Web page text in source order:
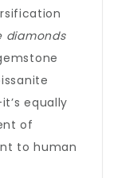
diamonds
equally
of
to human